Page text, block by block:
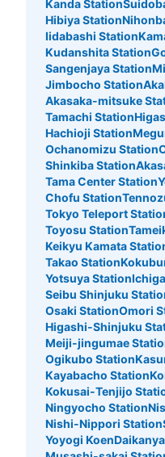
Kanda Station
Hibiya Station
Iidabashi Station
Kudanshita Station
Sangenjaya Station
Jimbocho Station
Akasaka-mitsuke
Tamachi Station
Hachioji Station
Ochanomizu Station
Shinkiba Station
Tama Center Station
Chofu Station
Tokyo Teleport
Toyosu Station
Keikyu Kamata
Takao Station
Yotsuya Station
Seibu Shinjuku
Osaki StationOmori
Higashi-Shinjuku
Meiji-jingumae
Ogikubo Station
Kayabacho Station
Kokusai-Tenjijo
Ningyocho Station
Nishi-Nippori Station
Yoyogi Koen